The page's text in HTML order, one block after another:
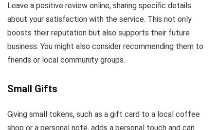
Leave a positive review online, sharing specific details
about your satisfaction with the service. This not only
boosts their reputation but also supports their future
business. You might also consider recommending them to
friends or local community groups.
Small Gifts
Giving small tokens, such as a gift card to a local coffee
shop or a personal note, adds a personal touch and can